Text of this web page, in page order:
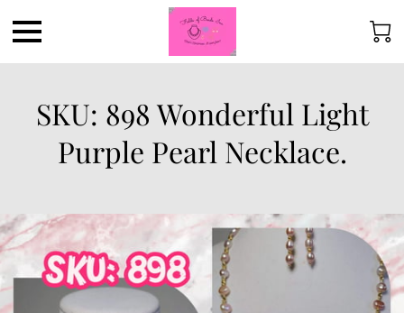
SKU: 898 Wonderful Light
Purple Pearl Necklace.